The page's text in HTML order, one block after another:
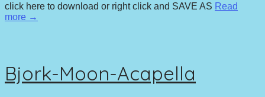
click here to download or right click and SAVE AS Read
more →
Bjork-Moon-Acapella